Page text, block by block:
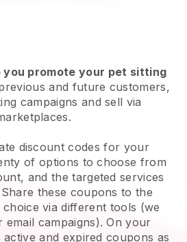
you promote your pet sitting
and future customers,
campaigns and sell via
discount codes for your
of options to choose from
and the targeted services
these coupons to the
via different tools (we
email campaigns). On your
and expired coupons as